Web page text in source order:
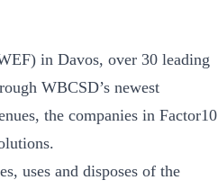
in Davos, over 30 leading
WBCSD’s newest
the companies in Factor10
uses and disposes of the